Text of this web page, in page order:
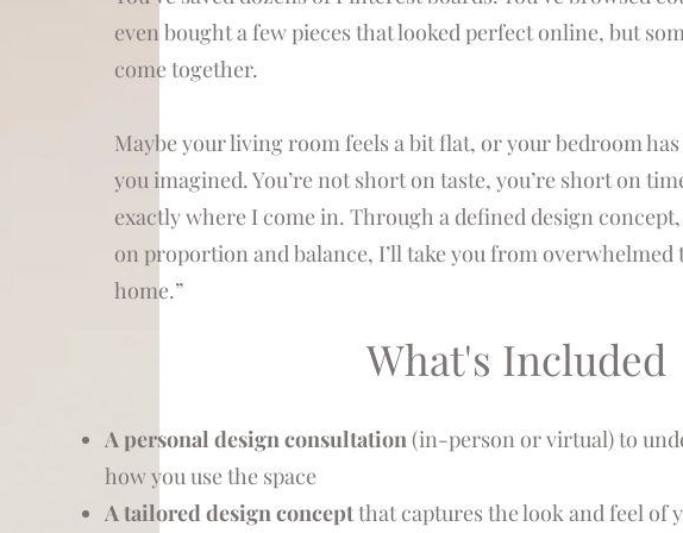
even bought a few pieces that looked perfect online, but
come together.
Maybe your living room feels a bit flat, or your bedroom
you imagined. You’re not short on taste, you’re short on
exactly where I come in. Through a defined design
on proportion and balance, I’ll take you from overwhelmed
home.”
What's Included
A personal design consultation(in-person or virtual) to
how you use the space
A tailored design conceptthat captures the look and feel of